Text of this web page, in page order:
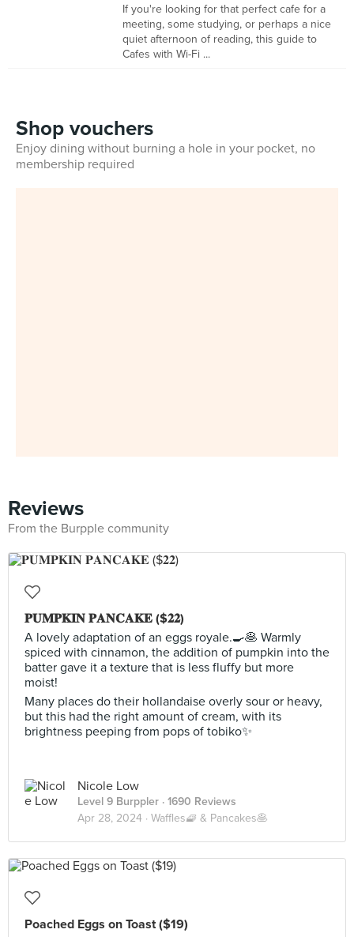
If you're looking for that perfect cafe for a
meeting, some studying, or perhaps a nice
quiet afternoon of reading, this guide to
Cafes with Wi-Fi ...
Shop vouchers
Enjoy dining without burning a hole in your pocket, no
membership required
Reviews
From the Burpple community
𝐏𝐔𝐌𝐏𝐊𝐈𝐍 𝐏𝐀𝐍𝐂𝐀𝐊𝐄 ($𝟐𝟐)
A lovely adaptation of an eggs royale.🍳🥞 Warmly
spiced with cinnamon, the addition of pumpkin into the
batter gave it a texture that is less fluffy but more
moist!
Many places do their hollandaise overly sour or heavy,
but this had the right amount of cream, with its
brightness peeping from pops of tobiko✨
Nicole Low
Level 9 Burppler · 1690 Reviews
Apr 28, 2024 · Waffles🧇 & Pancakes🥞
Poached Eggs on Toast ($19)